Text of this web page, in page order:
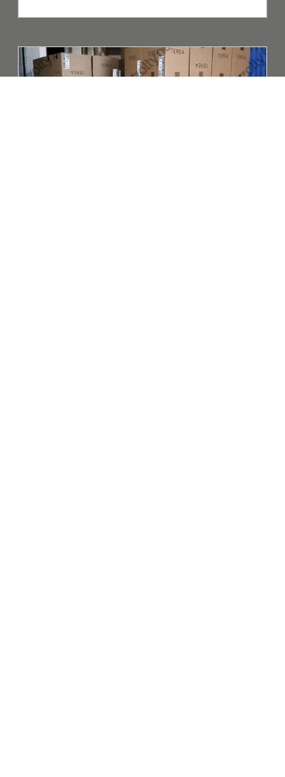
retailers, the opportunity to buy
brand is a guarantee of high product